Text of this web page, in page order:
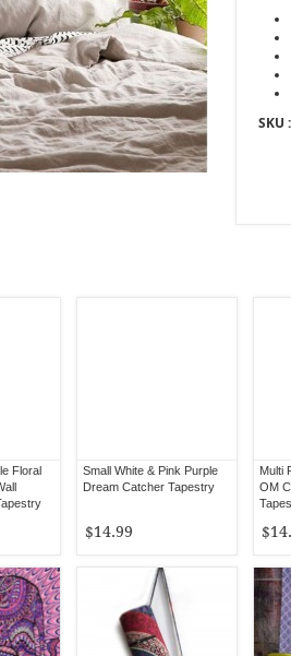
SKU
Floral
Small White & Pink Purple
Dream Catcher Tapestry
$14.99
Multi
OM